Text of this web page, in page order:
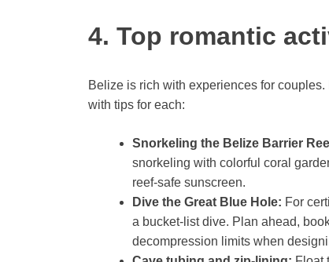
4. Top romantic
Belize is rich with experiences for
with tips for each:
Snorkeling the Belize Barrier
snorkeling with colorful coral
reef-safe sunscreen.
Dive the Great Blue Hole: For
a bucket-list dive. Plan ahead,
decompression limits when